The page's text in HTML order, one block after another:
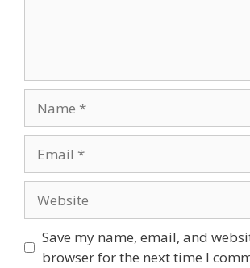
Save my name, email, and
browser for the next time I